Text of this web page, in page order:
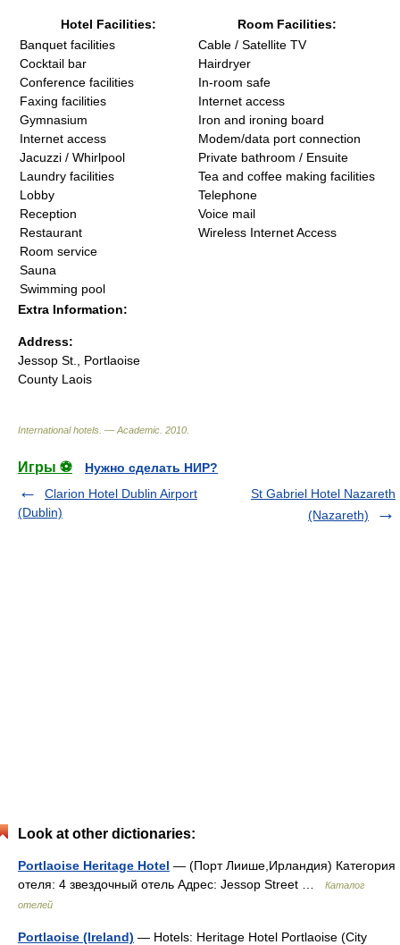
Hotel Facilities:
Room Facilities:
Banquet facilities
Cocktail bar
Conference facilities
Faxing facilities
Gymnasium
Internet access
Jacuzzi / Whirlpool
Laundry facilities
Lobby
Reception
Restaurant
Room service
Sauna
Swimming pool
Cable / Satellite TV
Hairdryer
In-room safe
Internet access
Iron and ironing board
Modem/data port connection
Private bathroom / Ensuite
Tea and coffee making facilities
Telephone
Voice mail
Wireless Internet Access
Extra Information:
Address:
Jessop St., Portlaoise
County Laois
International hotels. — Academic 2010
Игры ⚽
Нужно сделать НИР?
Clarion Hotel Dublin Airport
(Dublin)
St Gabriel Hotel Nazareth
(Nazareth)
Look at other dictionaries:
Portlaoise Heritage Hotel — (Порт Лиише,Ирландия) Категория
отеля: 4 звездочный отель Адрес: Jessop Street …
Каталог
отелей
Portlaoise (Ireland) — Hotels: Heritage Hotel Portlaoise (City